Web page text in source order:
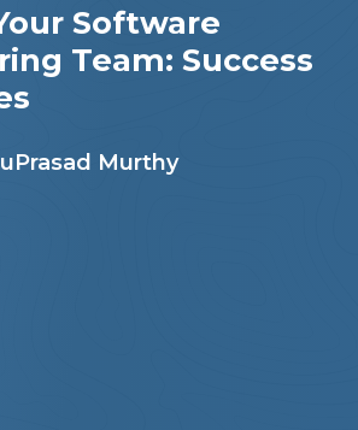
Software
Team: Success
Murthy